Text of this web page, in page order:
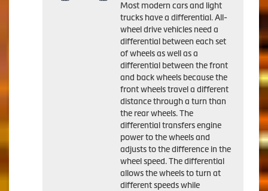
Most modern cars and light
trucks have a differential. All-
wheel drive vehicles need a
differential between each set
of wheels as well as a
differential between the front
and back wheels because the
front wheels travel a different
distance through a turn than
the rear wheels. The
differential transfers engine
power to the wheels and
adjusts to the difference in the
wheel speed. The differential
allows the wheels to turn at
different speeds while